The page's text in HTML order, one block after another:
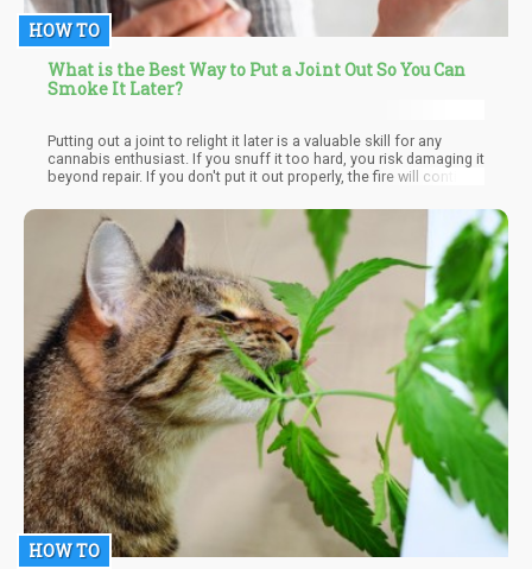
HOW TO
What is the Best Way to Put a Joint Out So You Can
Smoke It Later?
Putting out a joint to relight it later is a valuable skill for any
cannabis enthusiast. If you snuff it too hard, you risk damaging it
beyond repair. If you don't put it out properly, the fire will continue
best method for putting out a joint or blunt?
HOW TO